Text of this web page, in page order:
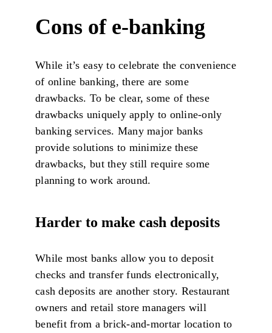
Cons of e-banking
While it’s easy to celebrate the convenience
of online banking, there are some
drawbacks. To be clear, some of these
drawbacks uniquely apply to online-only
banking services. Many major banks
provide solutions to minimize these
drawbacks, but they still require some
planning to work around.
Harder to make cash deposits
While most banks allow you to deposit
checks and transfer funds electronically,
cash deposits are another story. Restaurant
owners and retail store managers will
benefit from a brick-and-mortar location to